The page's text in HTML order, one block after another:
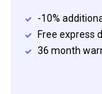
-10%
Free express
36 month